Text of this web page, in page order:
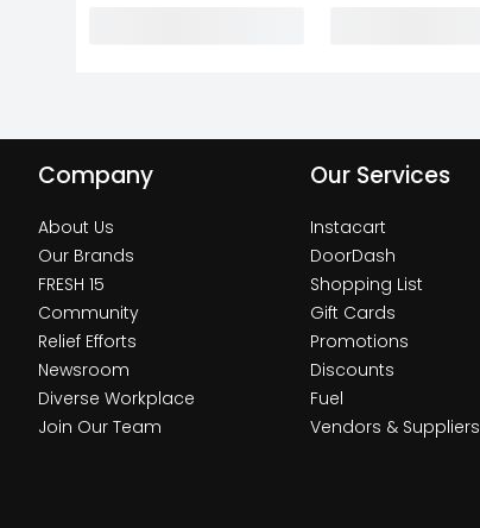
Company
About Us
Our Brands
FRESH 15
Community
Relief Efforts
Newsroom
Diverse Workplace
Join Our Team
Our Services
Instacart
DoorDash
Shopping List
Gift Cards
Promotions
Discounts
Fuel
Vendors & Suppliers